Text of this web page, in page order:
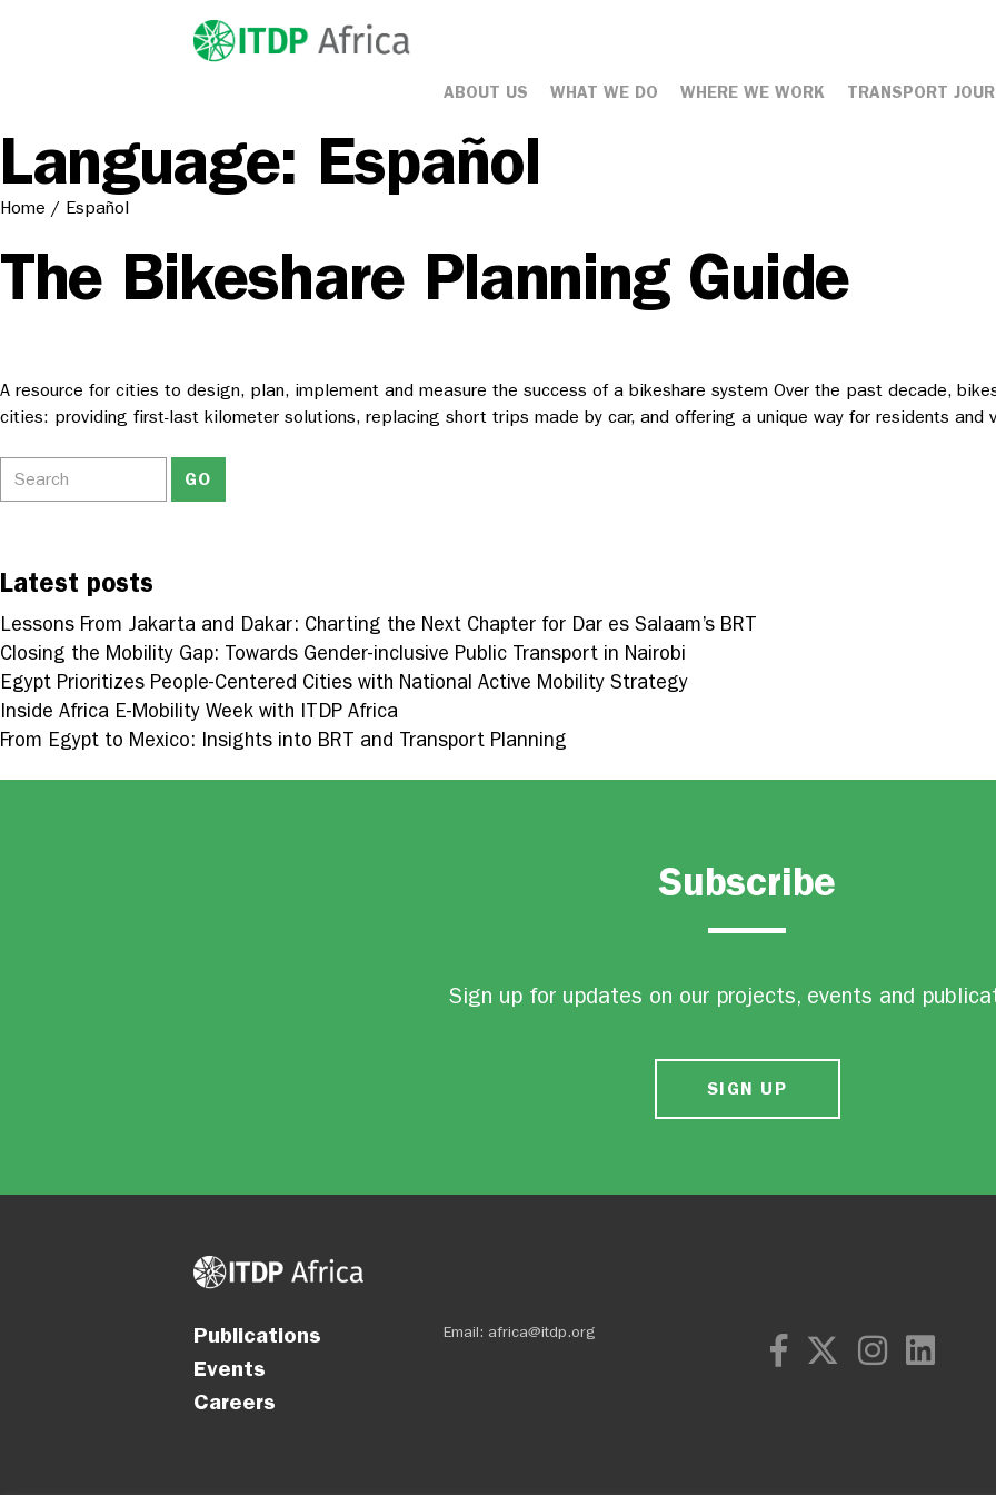
ABOUT US WHAT WE DO WHERE WE WORK TRANSPORT
Language: Español
Home / Español
The Bikeshare Planning Guide
A resource for cities to design, plan, implement and measure the success of a bikeshare system Over the past decade,
cities: providing first-last kilometer solutions, replacing short trips made by car, and offering a unique way for residents
Latest posts
Lessons From Jakarta and Dakar: Charting the Next Chapter for Dar es Salaam’s BRT
Closing the Mobility Gap: Towards Gender-inclusive Public Transport in Nairobi
Egypt Prioritizes People-Centered Cities with National Active Mobility Strategy
Inside Africa E-Mobility Week with ITDP Africa
From Egypt to Mexico: Insights into BRT and Transport Planning
Subscribe
Sign up for updates on our projects, events and
SIGN UP
Publications
Events
Careers
Email: africa@itdp.org